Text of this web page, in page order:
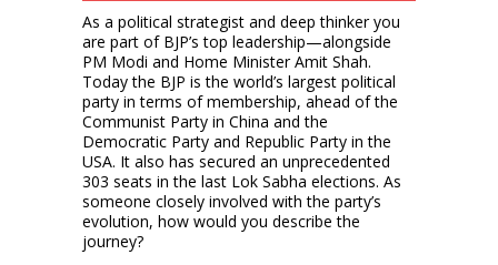
As a political strategist and deep thinker you
are part of BJP’s top leadership—alongside
PM Modi and Home Minister Amit Shah.
Today the BJP is the world’s largest political
party in terms of membership, ahead of the
Communist Party in China and the
Democratic Party and Republic Party in the
USA. It also has secured an unprecedented
303 seats in the last Lok Sabha elections. As
someone closely involved with the party’s
evolution, how would you describe the
journey?